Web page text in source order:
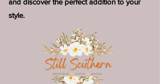
and discover the perfect addition to your
style.